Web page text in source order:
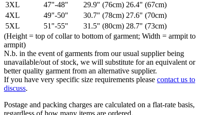
3XL
47"-48" 29.9" (76cm) 26.4" (67cm)
4XL
49"-50" 30.7" (78cm) 27.6" (70cm)
5XL
51"-55" 31.5" (80cm) 28.7" (73cm)
(Height = top of collar to bottom of garment; Width = armpit to
armpit)
N.b. in the event of garments from our usual supplier being
unavailable/out of stock, we will substitute for an equivalent or
better quality garment from an alternative supplier.
If you have very specific size requirements please contact us to
discuss.
Postage and packing charges are calculated on a flat-rate basis,